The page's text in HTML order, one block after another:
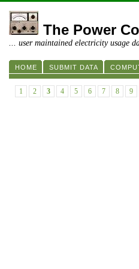
The Power
... user maintained electricity usage
HOME SUBMIT DATA
1 2 3 4 5 6 7 8 9